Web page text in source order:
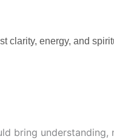
clarity, energy, and
bring